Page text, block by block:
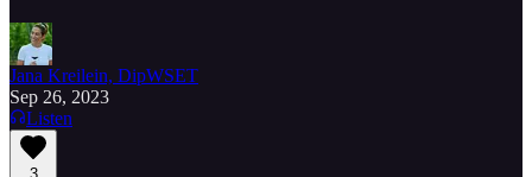
Jana Kreilein, DipWSET
Sep 26, 2023
Listen